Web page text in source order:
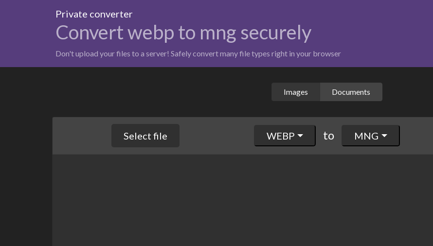
Private converter
Convert webp to mng securely
Don't upload your files to a server! Safely convert many file types right in your browser
Images Documents
Select file WEBP to MNG